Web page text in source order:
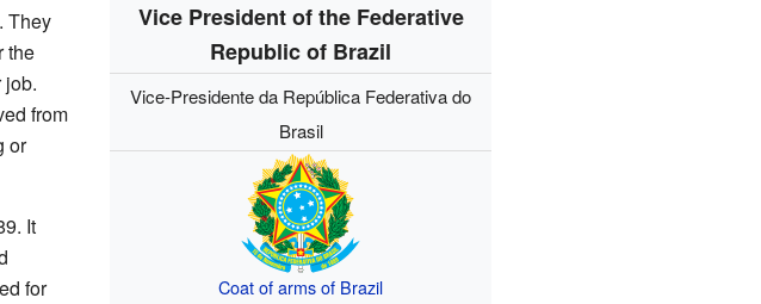
Vice President of the Federative
Republic of Brazil
Vice-Presidente da República Federativa do
Brasil
Coat of arms of Brazil
They
the
job.
from
or
It
for